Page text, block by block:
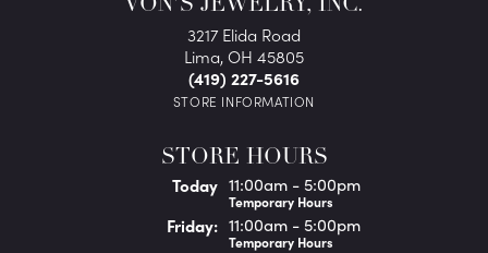
VON'S JEWELRY, INC.
3217 Elida Road
Lima, OH 45805
(419) 227-5616
STORE INFORMATION
STORE HOURS
Today(Thursday)
11:00am - 5:00pm
Temporary Hours
Friday: 11:00am - 5:00pm
Temporary Hours